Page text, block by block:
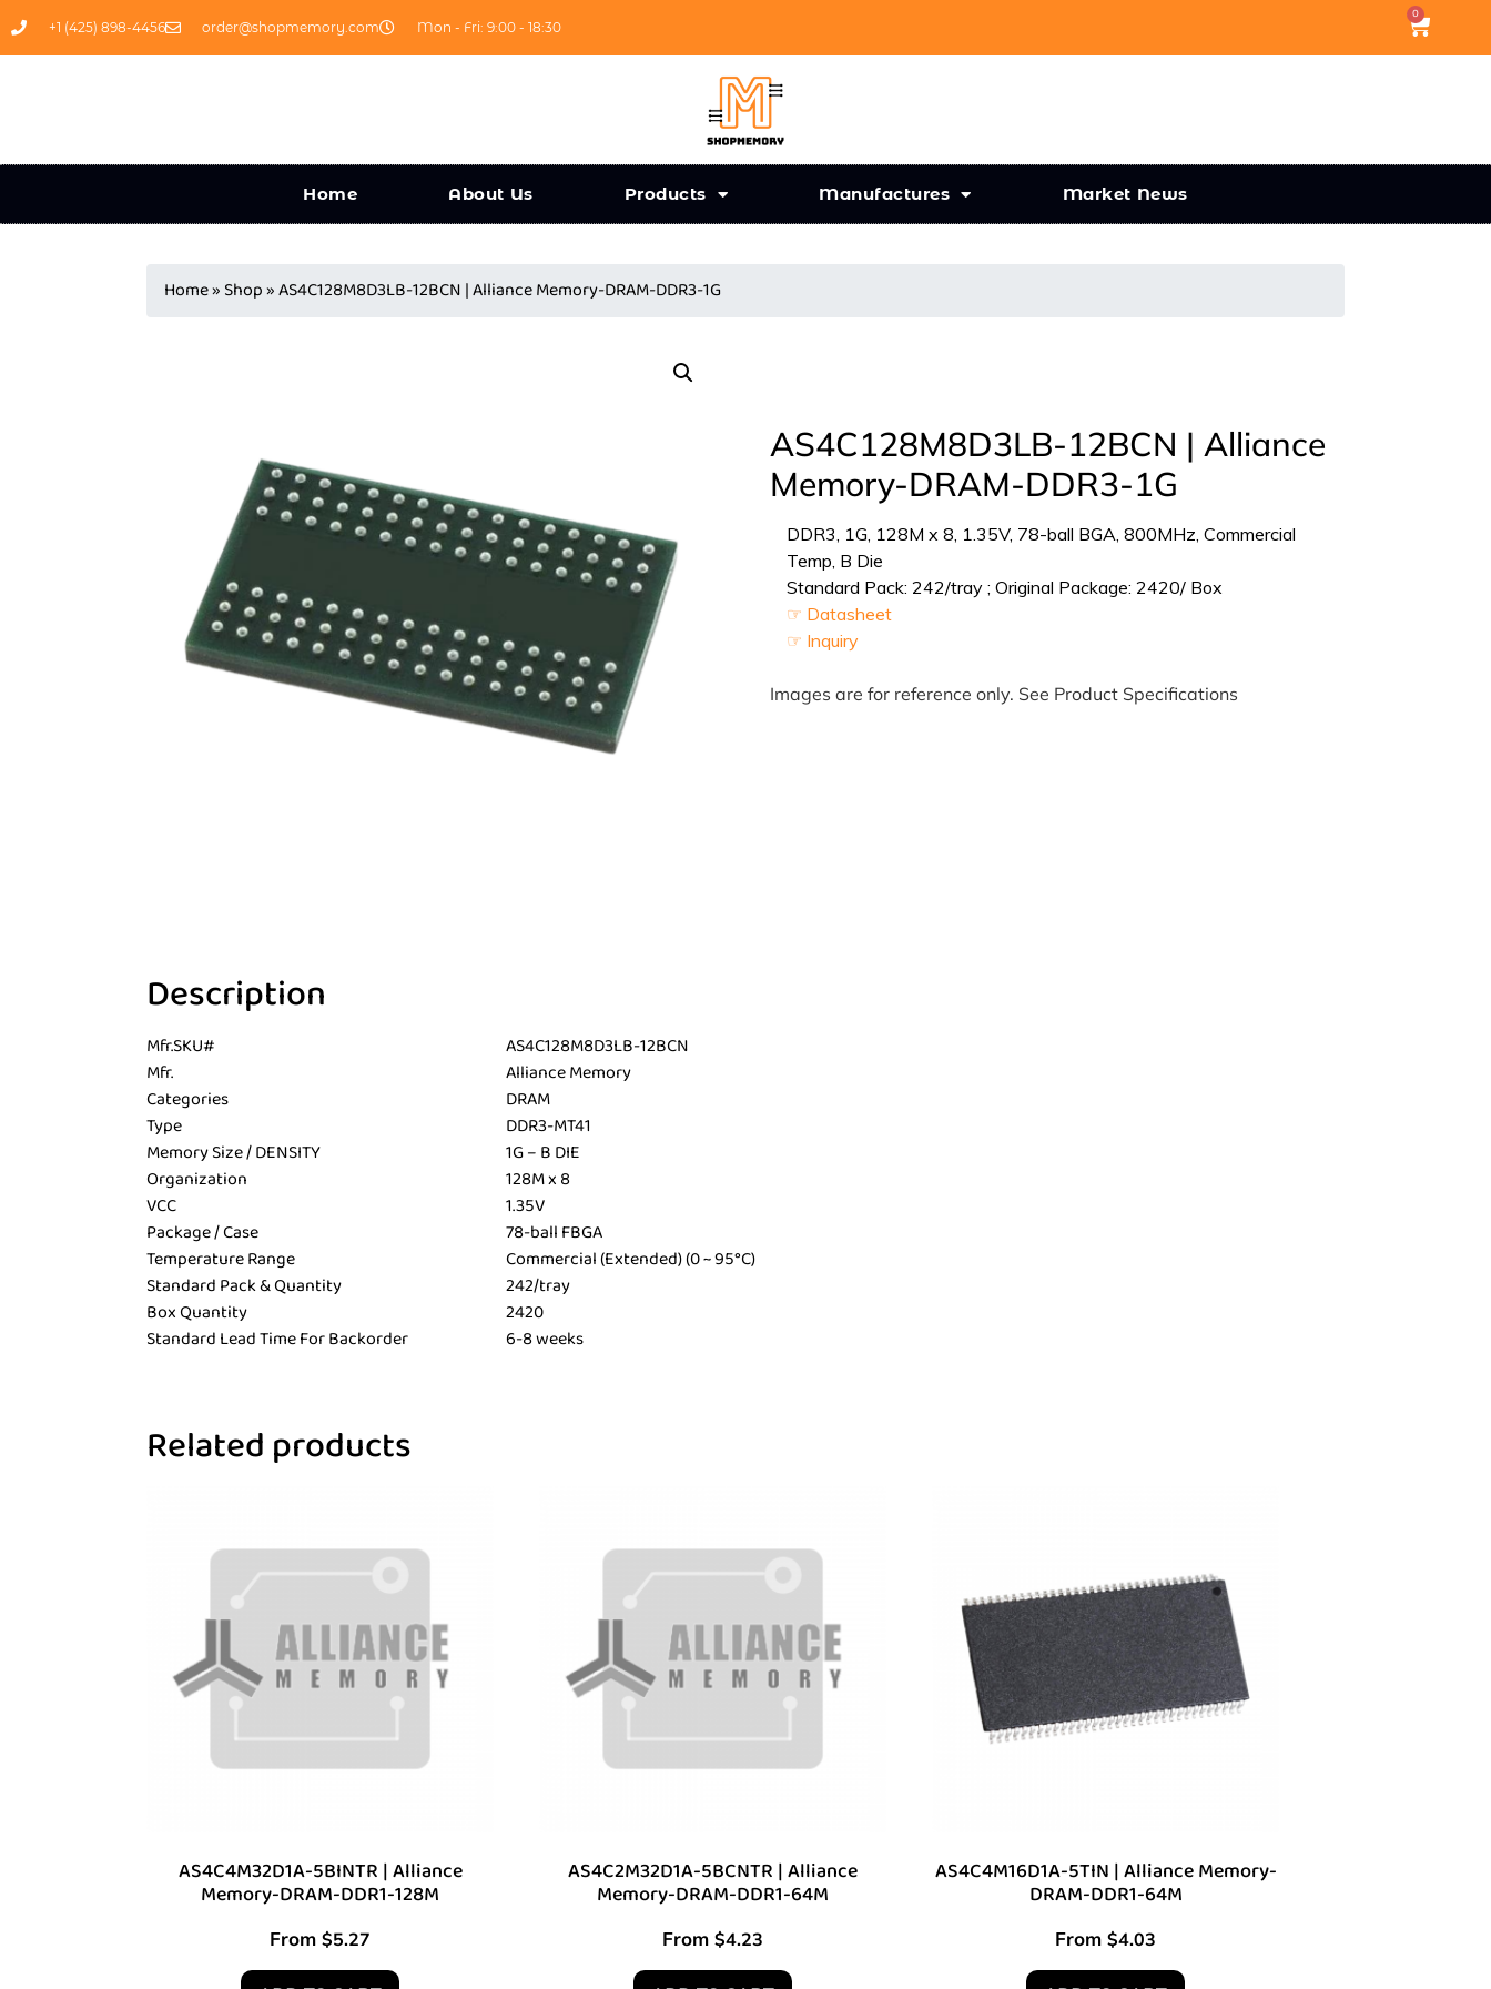
+1 (425) 898-4456 order@shopmemory.com Mon - Fri: 9:00 - 18:30
0
Home About Us Products Manufactures Market News
Home» Shop»AS4C128M8D3LB-12BCN | Alliance Memory-DRAM-DDR3-1G
AS4C128M8D3LB-12BCN | Alliance
Memory-DRAM-DDR3-1G
DDR3, 1G, 128M x 8, 1.35V, 78-ball BGA, 800MHz, Commercial
Temp, B Die
Standard Pack: 242/tray ; Original Package: 2420/ Box
☞ Datasheet
☞ Inquiry
Images are for reference only. See Product Specifications
Description
Mfr.SKU#
AS4C128M8D3LB-12BCN
Mfr.
Alliance Memory
Categories
DRAM
Type
DDR3-MT41
Memory Size / DENSITY
1G – B DIE
Organization
128M x 8
VCC
1.35V
Package / Case
78-ball FBGA
Temperature Range
Commercial (Extended) (0 ~ 95°C)
Standard Pack & Quantity
242/tray
Box Quantity
2420
Standard Lead Time For Backorder
6-8 weeks
Related products
AS4C4M32D1A-5BINTR | Alliance
Memory-DRAM-DDR1-128M
From $5.27
AS4C2M32D1A-5BCNTR | Alliance
Memory-DRAM-DDR1-64M
From$4.23
AS4C4M16D1A-5TIN | Alliance Memory-
DRAM-DDR1-64M
From$4.03